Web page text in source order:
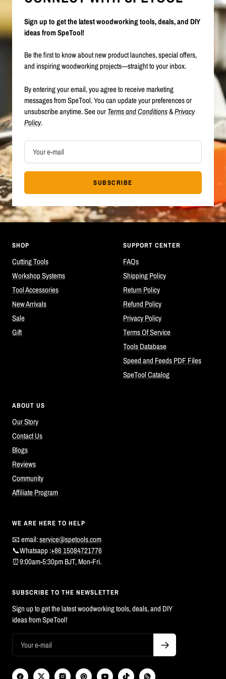
Sign up to get the latest woodworking tools, deals, and DIY
ideas from SpeTool!
Be the first to know about new product launches, special offers,
and inspiring woodworking projects—straight to your inbox.
By entering your email, you agree to receive marketing
messages from SpeTool. You can update your preferences or
unsubscribe anytime. See ourTerms and Conditions&Privacy
Policy.
Your e-mail
SUBSCRIBE
SHOP
Cutting Tools
Workshop Systems
Tool Accessories
New Arrivals
Sale
Gift
SUPPORT CENTER
FAQs
Shipping Policy
Return Policy
Refund Policy
Privacy Policy
Terms Of Service
Tools Database
Speed and Feeds PDF Files
SpeTool Catalog
ABOUT US
Our Story
Contact Us
Blogs
Reviews
Community
Affiliate Program
WE ARE HERE TO HELP
📧 email:service@spetools.com
📞Whatsapp :+86 15084721776
⏰9:00am-5:30pm BJT, Mon-Fri.
SUBSCRIBE TO THE NEWSLETTER
Sign up to get the latest woodworking tools, deals, and DIY
ideas from SpeTool!